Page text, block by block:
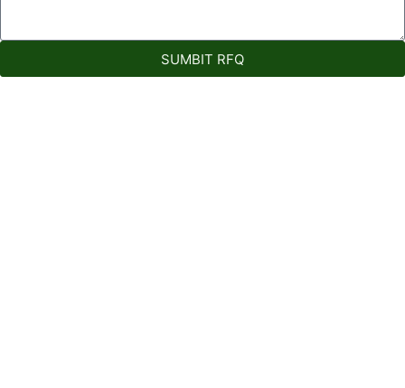
SUMBIT RFQ